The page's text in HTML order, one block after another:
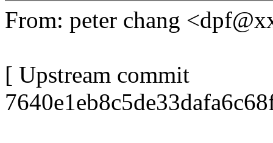
From: peter chang
[ Upstream commit